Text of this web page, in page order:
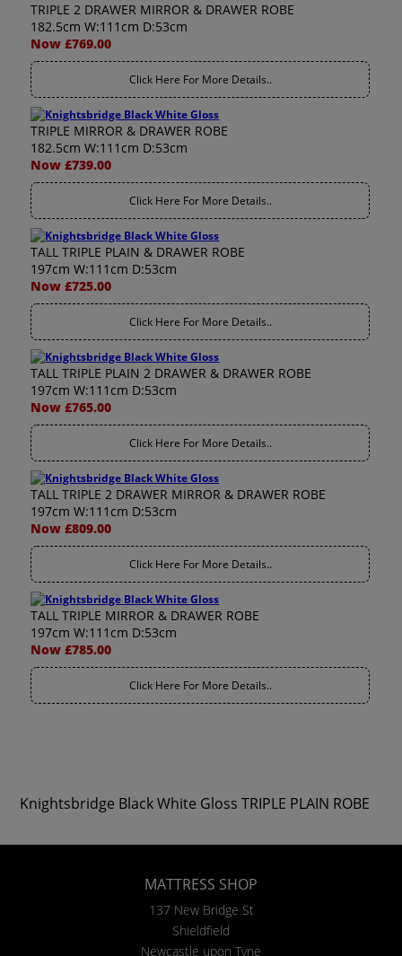
TRIPLE 2 DRAWER MIRROR & DRAWER ROBE
182.5cm W:111cm D:53cm
Now £769.00
Click Here For More Details..
TRIPLE MIRROR & DRAWER ROBE
182.5cm W:111cm D:53cm
Now £739.00
Click Here For More Details..
TALL TRIPLE PLAIN & DRAWER ROBE
197cm W:111cm D:53cm
Now £725.00
Click Here For More Details..
TALL TRIPLE PLAIN 2 DRAWER & DRAWER ROBE
197cm W:111cm D:53cm
Now £765.00
Click Here For More Details..
TALL TRIPLE 2 DRAWER MIRROR & DRAWER ROBE
197cm W:111cm D:53cm
Now £809.00
Click Here For More Details..
TALL TRIPLE MIRROR & DRAWER ROBE
197cm W:111cm D:53cm
Now £785.00
Click Here For More Details..
Knightsbridge Black White Gloss TRIPLE PLAIN ROBE
MATTRESS SHOP
137 New Bridge St
Shieldfield
Newcastle upon Tyne